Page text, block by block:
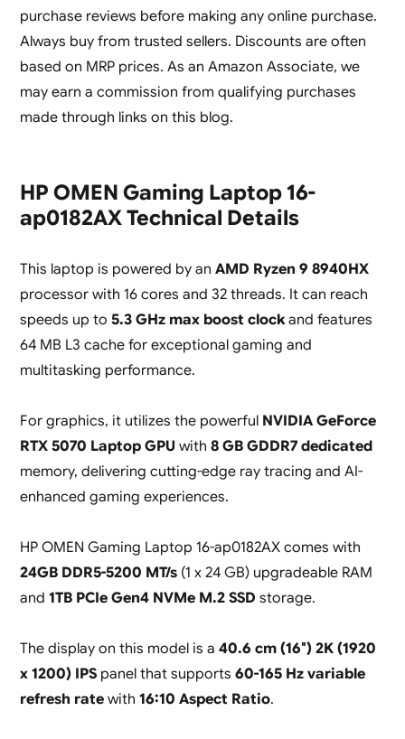
purchase reviews before making any online purchase.
Always buy from trusted sellers. Discounts are often
based on MRP prices. As an Amazon Associate, we
may earn a commission from qualifying purchases
made through links on this blog.
HP OMEN Gaming Laptop 16-
ap0182AX Technical Details
This laptop is powered by an AMD Ryzen 9 8940HX
processor with 16 cores and 32 threads. It can reach
speeds up to 5.3 GHz max boost clockand features
64 MB L3 cache for exceptional gaming and
multitasking performance.
For graphics, it utilizes the powerful NVIDIA GeForce
RTX 5070 Laptop GPUwith 8 GB GDDR7 dedicated
memory, delivering cutting-edge ray tracing and AI-
enhanced gaming experiences.
HP OMEN Gaming Laptop 16-ap0182AX comes with
24GB DDR5-5200 MT/s(1 x 24 GB) upgradeable RAM
and 1TB PCIe Gen4 NVMe M.2 SSD storage.
The display on this model is a 40.6 cm (16″) 2K (1920
x 1200) IPSpanel that supports 60-165 Hz variable
refresh ratewith 16:10 Aspect Ratio.